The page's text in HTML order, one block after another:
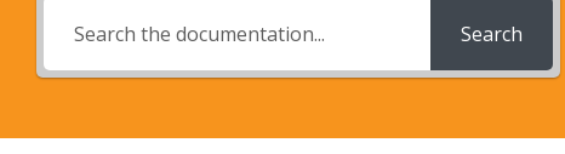
Search